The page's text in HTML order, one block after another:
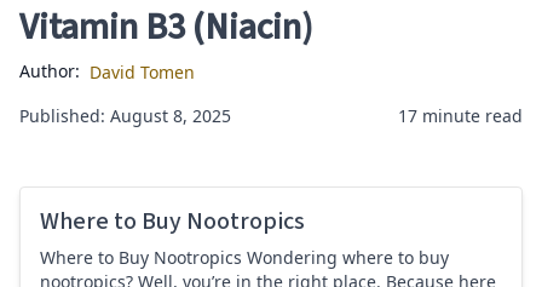
Vitamin B3 (Niacin)
Author: David Tomen
Published: August 8, 2025
17 minute read
Where to Buy Nootropics
Where to Buy Nootropics Wondering where to buy
nootropics? Well, you’re in the right place. Because here